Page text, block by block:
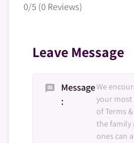
0/5 (0 Reviews)
Leave Message
message Message